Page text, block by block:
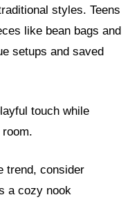
styles. Teens
like bean bags and
setups and saved
touch while
trend, consider
a cozy nook